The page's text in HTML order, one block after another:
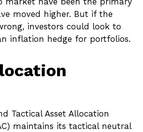
moved higher. But if the
investors could look to
inflation hedge for portfolios.
Tactical Asset Allocation
maintains its tactical neutral